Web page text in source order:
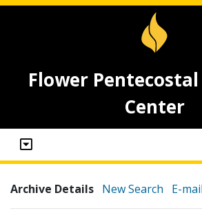
Flower
Center
Archive Details New Search E-